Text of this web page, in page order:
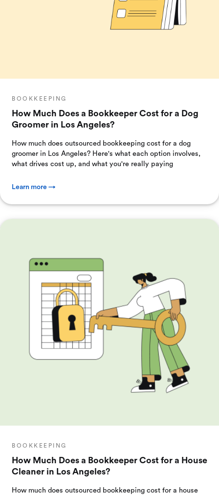
BOOKKEEPING
How Much Does a Bookkeeper Cost for a Dog
Groomer in Los Angeles?
How much does outsourced bookkeeping cost for a dog
groomer in Los Angeles? Here's what each option involves,
what drives cost up, and what you're really paying
Learn more →
BOOKKEEPING
How Much Does a Bookkeeper Cost for a House
Cleaner in Los Angeles?
How much does outsourced bookkeeping cost for a house